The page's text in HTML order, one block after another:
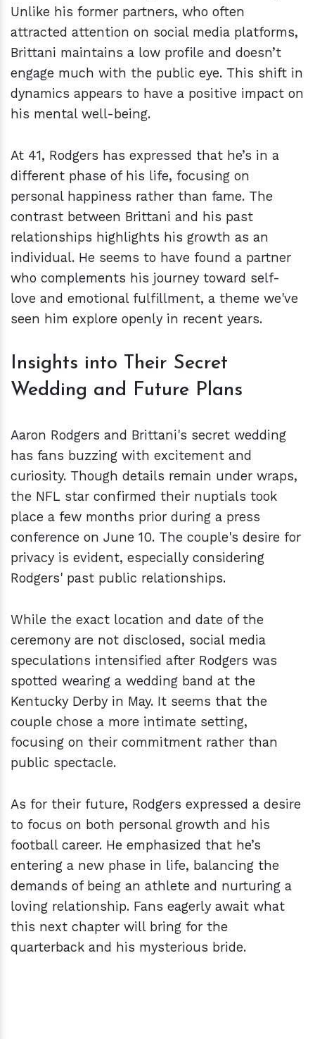
Unlike his former partners, who often
attracted attention on social media platforms,
Brittani maintains a low profile and doesn’t
engage much with the public eye. This shift in
dynamics appears to have a positive impact on
his mental well-being.
At 41, Rodgers has expressed that he’s in a
different phase of his life, focusing on
personal happiness rather than fame. The
contrast between Brittani and his past
relationships highlights his growth as an
individual. He seems to have found a partner
who complements his journey toward self-
love and emotional fulfillment, a theme we've
seen him explore openly in recent years.
Insights into Their Secret
Wedding and Future Plans
Aaron Rodgers and Brittani's secret wedding
has fans buzzing with excitement and
curiosity. Though details remain under wraps,
the NFL star confirmed their nuptials took
place a few months prior during a press
conference on June 10. The couple's desire for
privacy is evident, especially considering
Rodgers' past public relationships.
While the exact location and date of the
ceremony are not disclosed, social media
speculations intensified after Rodgers was
spotted wearing a wedding band at the
Kentucky Derby in May. It seems that the
couple chose a more intimate setting,
focusing on their commitment rather than
public spectacle.
As for their future, Rodgers expressed a desire
to focus on both personal growth and his
football career. He emphasized that he’s
entering a new phase in life, balancing the
demands of being an athlete and nurturing a
loving relationship. Fans eagerly await what
this next chapter will bring for the
quarterback and his mysterious bride.